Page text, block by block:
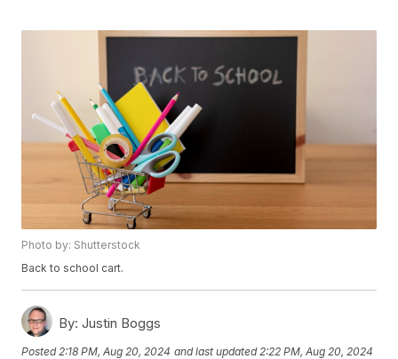
Photo by: Shutterstock
Back to school cart.
By: Justin Boggs
Posted 2:18 PM, Aug 20, 2024 and last updated 2:22 PM, Aug 20, 2024